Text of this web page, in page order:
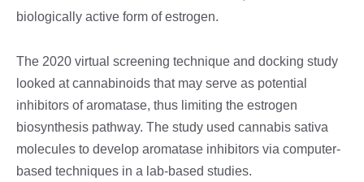
biologically active form of estrogen.
The 2020 virtual screening technique and docking study
looked at cannabinoids that may serve as potential
inhibitors of aromatase, thus limiting the estrogen
biosynthesis pathway. The study used cannabis sativa
molecules to develop aromatase inhibitors via computer-
based techniques in a lab-based studies.